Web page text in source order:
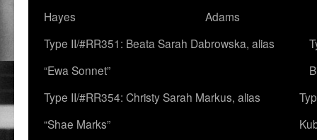
Hayes
Adams
Type II/#RR351: Beata Sarah Dabrowska, alias
“Ewa Sonnet”
Type II/#RR354: Christy Sarah Markus, alias
“Shae Marks”